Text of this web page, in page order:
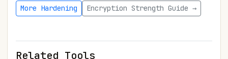
More Hardening Encryption Strength Guide →
Related Tools